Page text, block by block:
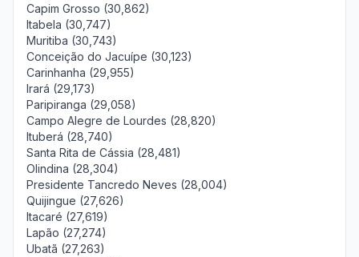
Capim Grosso (30,862)
Itabela (30,747)
Muritiba (30,743)
Conceição do Jacuípe (30,123)
Carinhanha (29,955)
Irará (29,173)
Paripiranga (29,058)
Campo Alegre de Lourdes (28,820)
Ituberá (28,740)
Santa Rita de Cássia (28,481)
Olindina (28,304)
Presidente Tancredo Neves (28,004)
Quijingue (27,626)
Itacaré (27,619)
Lapão (27,274)
Ubatã (27,263)